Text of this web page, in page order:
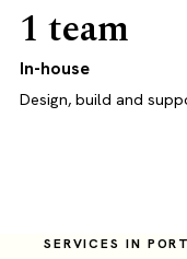
1 team
In-house
Design, build and
SERVICES IN